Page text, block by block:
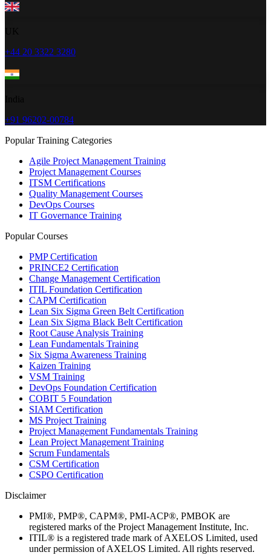
+44 20 3322 3280
+91 96202-00784
Popular Training Categories
Agile Project Management Training
Project Management Courses
ITSM Certifications
Quality Management Courses
DevOps Courses
IT Governance Training
Popular Courses
PMP Certification
PRINCE2 Certification
Change Management Certification
ITIL Foundation Certification
CAPM Certification
Lean Six Sigma Green Belt Certification
Lean Six Sigma Black Belt Certification
Root Cause Analysis Training
Lean Fundamentals Training
Six Sigma Awareness Training
Kaizen Training
VSM Training
DevOps Foundation Certification
COBIT 5 Foundation
SIAM Certification
MS Project Training
Project Management Fundamentals Training
Lean Project Management Training
Scrum Fundamentals
CSM Certification
CSPO Certification
Disclaimer
PMI®, PMP®, CAPM®, PMI-ACP®, PMBOK are
registered marks of the Project Management Institute, Inc.
ITIL® is a registered trade mark of AXELOS Limited, used
under permission of AXELOS Limited. All rights reserved.